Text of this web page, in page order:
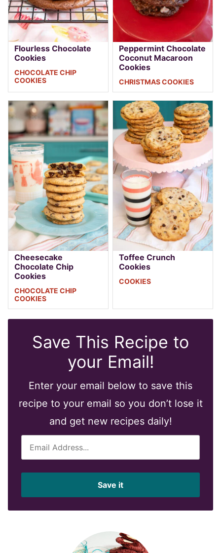
Flourless Chocolate
Cookies
CHOCOLATE CHIP
COOKIES
Peppermint Chocolate
Coconut Macaroon
Cookies
CHRISTMAS COOKIES
Cheesecake
Chocolate Chip
Cookies
CHOCOLATE CHIP
COOKIES
Toffee Crunch
Cookies
COOKIES
Save This Recipe to
your Email!
Enter your email below to save this
recipe to your email so you don’t lose it
and get new recipes daily!
l
*
Save it